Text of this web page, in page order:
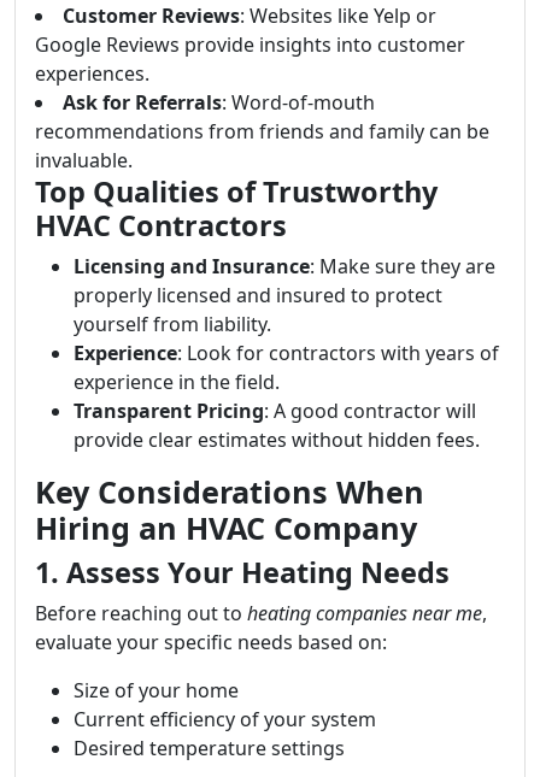
Customer Reviews: Websites like Yelp or
Google Reviews provide insights into customer
experiences.
Ask for Referrals: Word-of-mouth
recommendations from friends and family can be
invaluable.
Top Qualities of Trustworthy
HVAC Contractors
Licensing and Insurance: Make sure they are
properly licensed and insured to protect
yourself from liability.
Experience: Look for contractors with years of
experience in the field.
Transparent Pricing: A good contractor will
provide clear estimates without hidden fees.
Key Considerations When
Hiring an HVAC Company
1. Assess Your Heating Needs
Before reaching out to heating companies near me,
evaluate your specific needs based on:
Size of your home
Current efficiency of your system
Desired temperature settings